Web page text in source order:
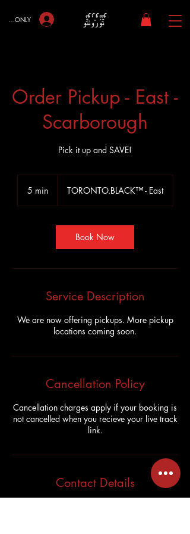
ONLY
Order Pickup - East -
Scarborough
Pick it up and SAVE!
5 min5
TORONTO.BLACK™ - East
Book Now
Service Description
We are now offering pickups. More pickup
locations coming soon.
Cancellation Policy
Cancellation charges apply if your booking is
not cancelled when you recieve your live track
link.
Contact Details